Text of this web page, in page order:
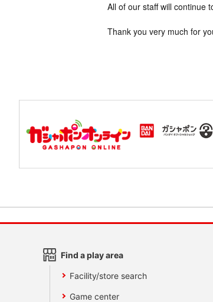
All of our staff will continue
Thank you very much for
Find a play area
Facility/store search
Game center